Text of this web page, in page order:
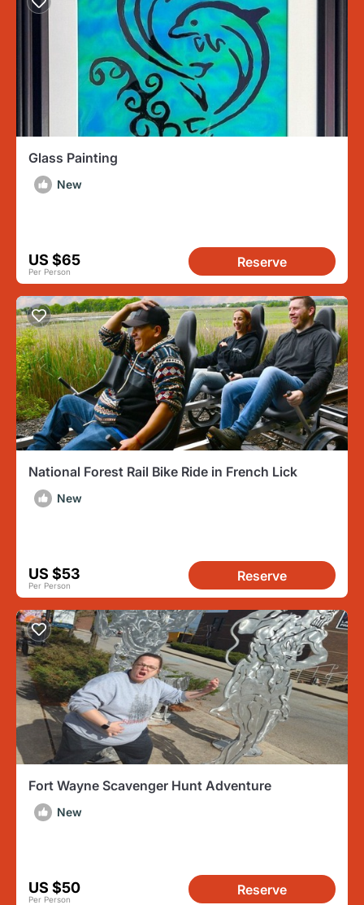
Glass Painting
New
US $65
Per Person
Reserve
National Forest Rail Bike Ride in French Lick
New
US $53
Per Person
Reserve
Fort Wayne Scavenger Hunt Adventure
New
US $50
Per Person
Reserve